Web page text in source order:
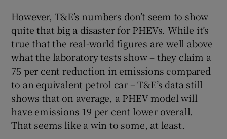
However, T&E’s numbers don’t seem to show
quite that big a disaster for PHEVs. While it’s
true that the real-world figures are well above
what the laboratory tests show – they claim a
75 per cent reduction in emissions compared
to an equivalent petrol car – T&E’s data still
shows that on average, a PHEV model will
have emissions 19 per cent lower overall.
That seems like a win to some, at least.